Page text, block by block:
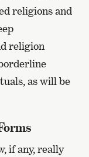
religions and
religion
as will be
if any, really